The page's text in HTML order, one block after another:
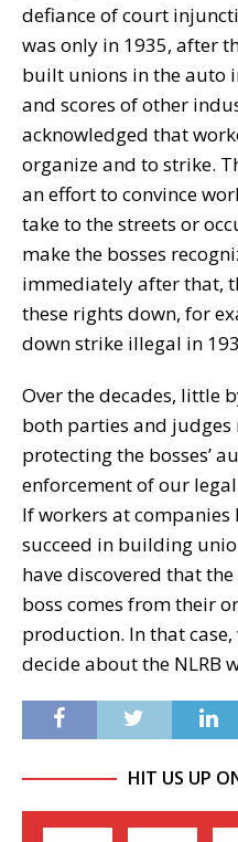
defiance of court
was only in 1935, after
built unions in the auto
and scores of other
acknowledged that
organize and to strike.
an effort to convince
take to the streets or
make the bosses
immediately after that,
these rights down, for
down strike illegal in
Over the decades, little
both parties and
protecting the bosses’
enforcement of our
If workers at companies
succeed in building
have discovered that
boss comes from their
production. In that
decide about the NLRB
HIT US UP